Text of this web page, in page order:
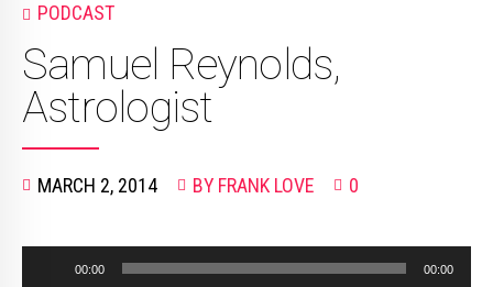
PODCAST
Samuel Reynolds,
Astrologist
MARCH 2, 2014 BY FRANK LOVE 0
00:00 00:00